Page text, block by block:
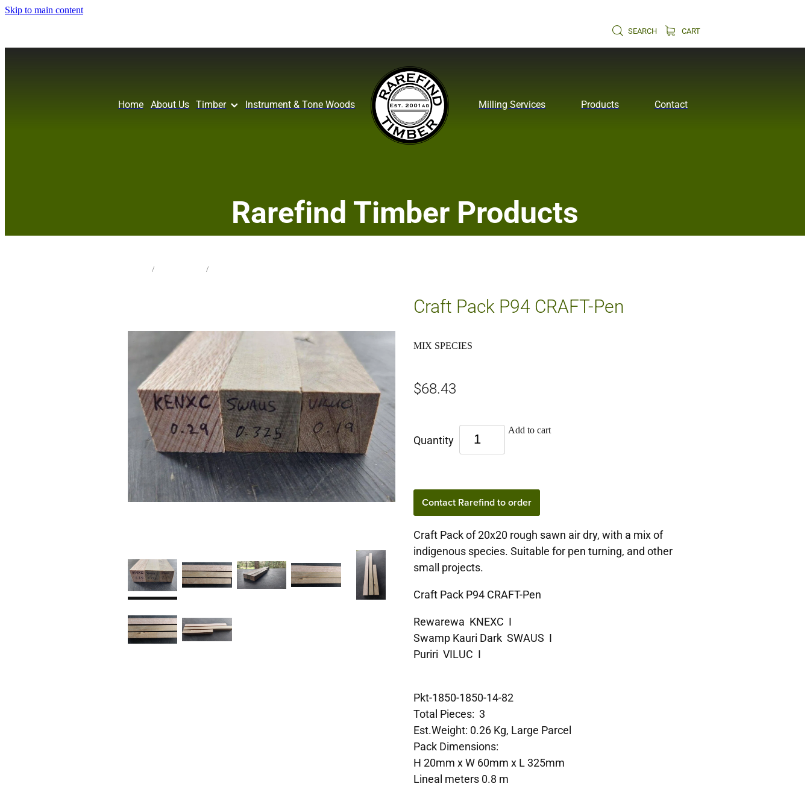
Skip to main content
SEARCH CART
Home About Us Timber Instrument & Tone Woods Milling Services Products Contact
Rarefind Timber Products
/ /
Craft Pack P94 CRAFT-Pen
MIX SPECIES
$68.43
Quantity
Add to cart
Contact Rarefind to order
Craft Pack of 20x20 rough sawn air dry, with a mix of
indigenous species. Suitable for pen turning, and other
small projects.
Craft Pack P94 CRAFT-Pen
Rewarewa KNEXC I
Swamp Kauri Dark SWAUS I
Puriri VILUC I
Pkt-1850-1850-14-82
Total Pieces: 3
Est.Weight: 0.26 Kg, Large Parcel
Pack Dimensions:
H 20mm x W 60mm x L 325mm
Lineal meters 0.8 m